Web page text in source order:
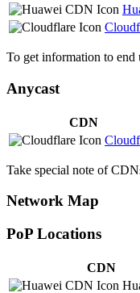
To get information to end
Anycast
CDN
Take special note of
Network Map
PoP Locations
CDN